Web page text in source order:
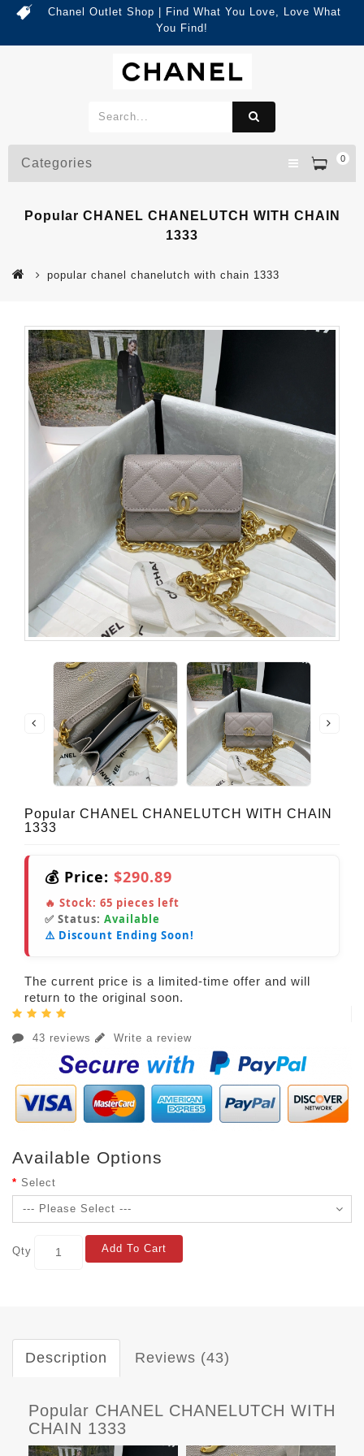
Chanel Outlet Shop | Find What You Love, Love What
You Find!
0
Categories
Popular CHANEL CHANELUTCH WITH CHAIN
1333
popular chanel chanelutch with chain 1333
Popular CHANEL CHANELUTCH WITH CHAIN
1333
💰 Price: $290.89
🔥 Stock: 65 pieces left
✅ Status: Available
⚠️ Discount Ending Soon!
The current price is a limited-time offer and will
return to the original soon.
43 reviews Write a review
Available Options
Select
Qty Add To Cart
Description Reviews (43)
Popular CHANEL CHANELUTCH WITH
CHAIN 1333